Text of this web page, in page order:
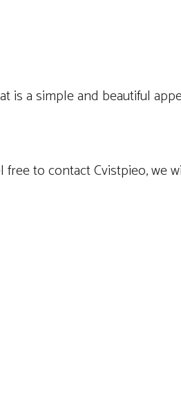
is a simple and beautiful
to contact Cvistpieo, we